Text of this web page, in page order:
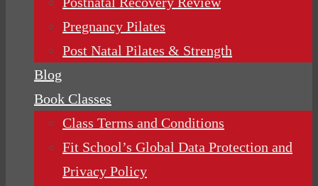
Pregnancy Pilates
Post Natal Pilates & Strength
Blog
Book Classes
Class Terms and Conditions
Fit School’s Global Data Protection and
Privacy Policy